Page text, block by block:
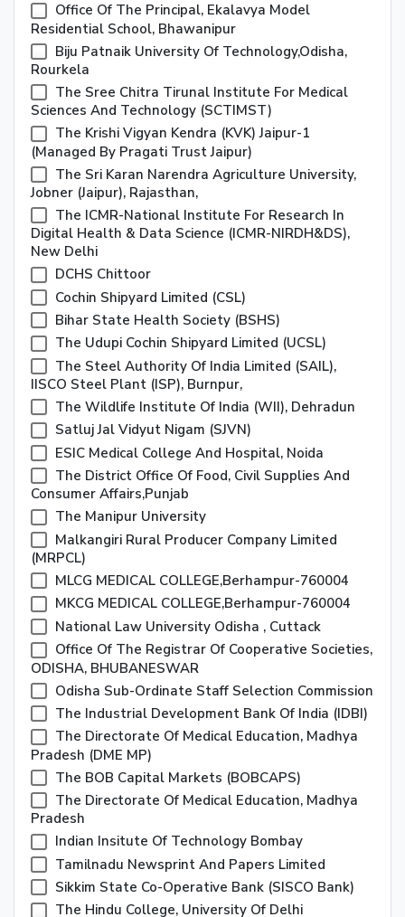
Office Of The Principal, Ekalavya Model
Residential School, Bhawanipur
Biju Patnaik University Of Technology,Odisha,
Rourkela
The Sree Chitra Tirunal Institute For Medical
Sciences And Technology (SCTIMST)
The Krishi Vigyan Kendra (KVK) Jaipur-1
(Managed By Pragati Trust Jaipur)
The Sri Karan Narendra Agriculture University,
Jobner (Jaipur), Rajasthan,
The ICMR-National Institute For Research In
Digital Health & Data Science (ICMR-NIRDH&DS),
New Delhi
DCHS Chittoor
Cochin Shipyard Limited (CSL)
Bihar State Health Society (BSHS)
The Udupi Cochin Shipyard Limited (UCSL)
The Steel Authority Of India Limited (SAIL),
IISCO Steel Plant (ISP), Burnpur,
The Wildlife Institute Of India (WII), Dehradun
Satluj Jal Vidyut Nigam (SJVN)
ESIC Medical College And Hospital, Noida
The District Office Of Food, Civil Supplies And
Consumer Affairs,punjab
The Manipur University
Malkangiri Rural Producer Company Limited
(MRPCL)
MLCG MEDICAL COLLEGE,Berhampur-760004
MKCG MEDICAL COLLEGE,Berhampur-760004
National Law University Odisha , Cuttack
Office Of The Registrar Of Cooperative Societies,
ODISHA, BHUBANESWAR
Odisha Sub-Ordinate Staff Selection Commission
The Industrial Development Bank Of India (IDBI)
The Directorate Of Medical Education, Madhya
Pradesh (DME MP)
The BOB Capital Markets (BOBCAPS)
The Directorate Of Medical Education, Madhya
Pradesh
Indian Insitute Of Technology Bombay
Tamilnadu Newsprint And Papers Limited
Sikkim State Co-Operative Bank (SISCO Bank)
The Hindu College, University Of Delhi